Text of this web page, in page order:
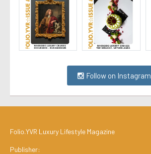
Follow on Instagram
Folio.YVR Luxury Lifestyle Magazine
Publisher: